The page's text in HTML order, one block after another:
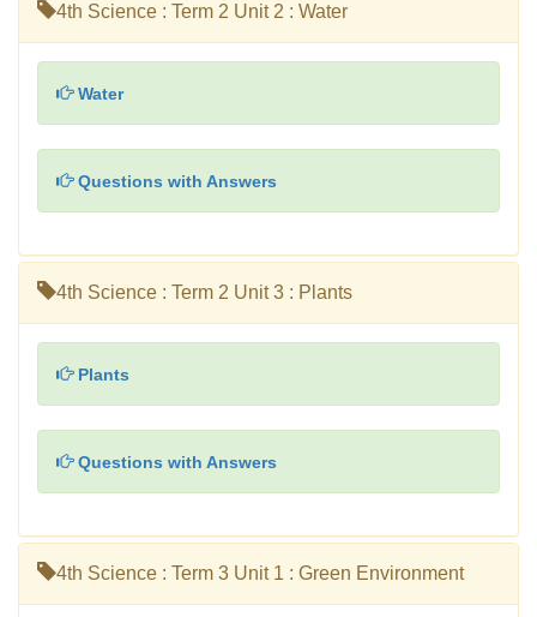
4th Science : Term 2 Unit 2 : Water
Water
Questions with Answers
4th Science : Term 2 Unit 3 : Plants
Plants
Questions with Answers
4th Science : Term 3 Unit 1 : Green Environment